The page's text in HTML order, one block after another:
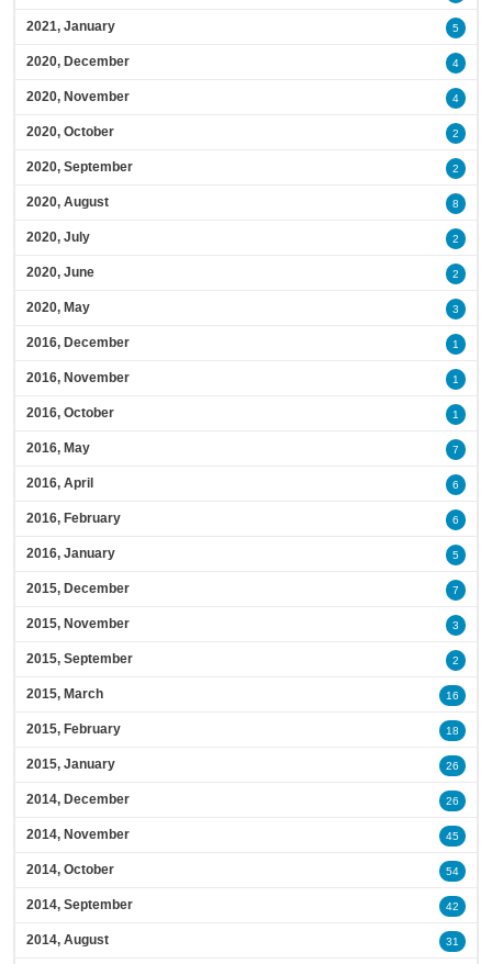
2021, January 5
2020, December 4
2020, November 4
2020, October 2
2020, September 2
2020, August 8
2020, July 2
2020, June 2
2020, May 3
2016, December 1
2016, November 1
2016, October 1
2016, May 7
2016, April 6
2016, February 6
2016, January 5
2015, December 7
2015, November 3
2015, September 2
2015, March 16
2015, February 18
2015, January 26
2014, December 26
2014, November 45
2014, October 54
2014, September 42
2014, August 31